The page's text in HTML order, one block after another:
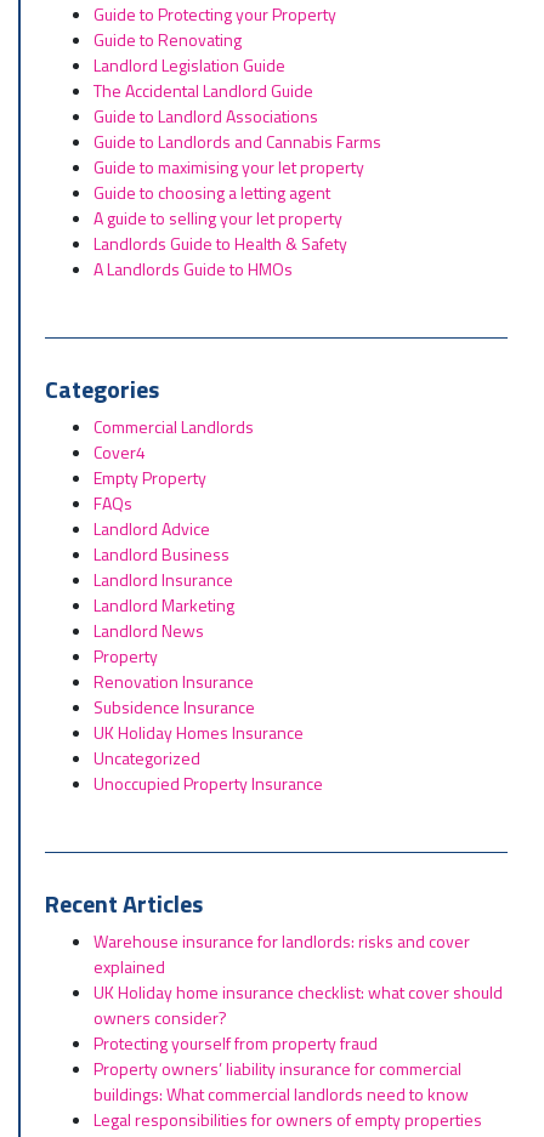
Guide to Protecting your Property
Guide to Renovating
Landlord Legislation Guide
The Accidental Landlord Guide
Guide to Landlord Associations
Guide to Landlords and Cannabis Farms
Guide to maximising your let property
Guide to choosing a letting agent
A guide to selling your let property
Landlords Guide to Health & Safety
A Landlords Guide to HMOs
Categories
Commercial Landlords
Cover4
Empty Property
FAQs
Landlord Advice
Landlord Business
Landlord Insurance
Landlord Marketing
Landlord News
Property
Renovation Insurance
Subsidence Insurance
UK Holiday Homes Insurance
Uncategorized
Unoccupied Property Insurance
Recent Articles
Warehouse insurance for landlords: risks and cover
explained
UK Holiday home insurance checklist: what cover should
owners consider?
Protecting yourself from property fraud
Property owners’ liability insurance for commercial
buildings: What commercial landlords need to know
Legal responsibilities for owners of empty properties